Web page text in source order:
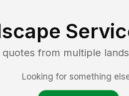
from multiple
Looking for something